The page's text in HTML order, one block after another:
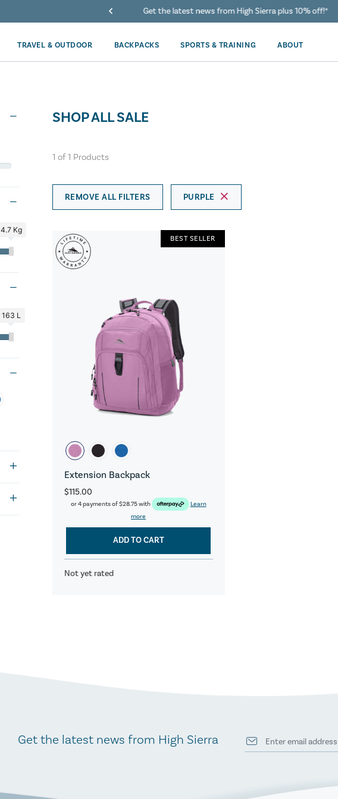
Get the latest news from High Sierra plus 10% off!*
TRAVEL & OUTDOOR BACKPACKS SPORTS & TRAINING ABOUT
4.7 Kg
163 L
SHOP ALL SALE
1 of1 Products
REMOVE ALL FILTERS PURPLE
Extension Backpack
$115.00
or 4 payments of$28.75with
Learn
more
BEST SELLER
ADD TO CART
Not yet rated
Get the latest news from High Sierra